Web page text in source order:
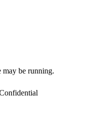
may be running.